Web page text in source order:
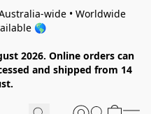
wide • Worldwide
🌎
2026. Online orders can
and shipped from 14